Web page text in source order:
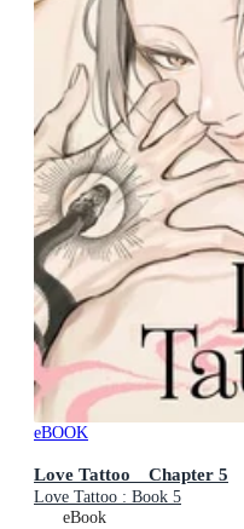
eBOOK
Love Tattoo Chapter 5
Love Tattoo : Book 5
eBook